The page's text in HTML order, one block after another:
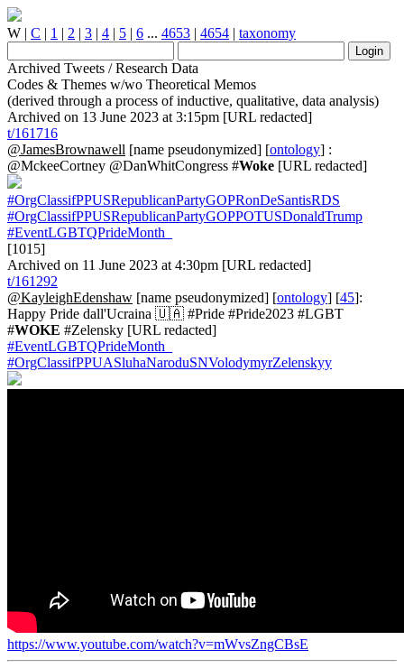
W | C | 1 | 2 | 3 | 4 | 5 | 6 ... 4653 | 4654 | taxonomy
Archived Tweets / Research Data
Codes & Themes w/wo Theoretical Memos
(derived through a process of inductive, qualitative, data analysis)
Archived on 13 June 2023 at 3:15pm [URL redacted]
t/161716
@JamesBrownawell [name pseudonymized] [ontology] :
@MckeeCortney @DanWhitCongress #Woke [URL redacted]
#OrgClassifPPUSRepublicanPartyGOPRonDeSantisRDS
#OrgClassifPPUSRepublicanPartyGOPPOTUSDonaldTrump
#EventLGBTQPrideMonth_
[1015]
Archived on 11 June 2023 at 4:30pm [URL redacted]
t/161292
@KayleighEdenshaw [name pseudonymized] [ontology] [45]:
Happy Pride dall'Ucraina 🇺🇦 #Pride #Pride2023 #LGBT
#WOKE #Zelensky [URL redacted]
#EventLGBTQPrideMonth_
#OrgClassifPPUASluhaNaroduSNVolodymyrZelenskyy
https://www.youtube.com/watch?v=mWvsZngCBsE